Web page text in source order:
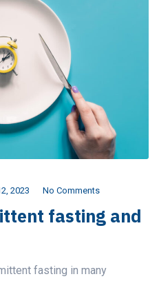
2023 No Comments
fasting and
fasting in many